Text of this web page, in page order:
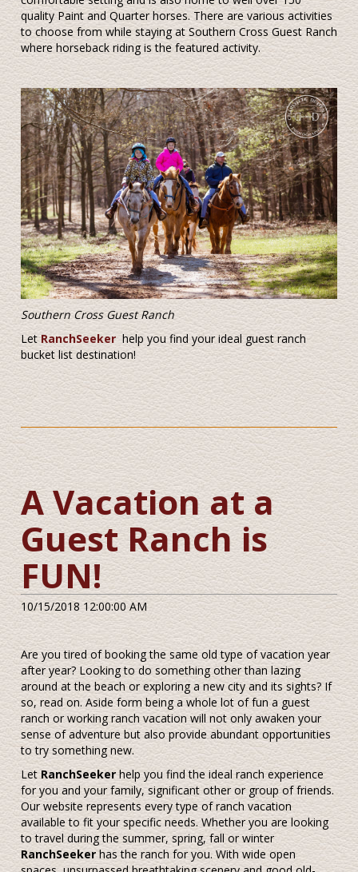
quality Paint and Quarter horses. There are various activities
to choose from while staying at Southern Cross Guest Ranch
where horseback riding is the featured activity.
Southern Cross Guest Ranch
LetRanchSeeker help you find your ideal guest ranch
bucket list destination!
A Vacation at a
Guest Ranch is
FUN!
10/15/2018 12:00:00 AM
Are you tired of booking the same old type of vacation year
after year? Looking to do something other than lazing
around at the beach or exploring a new city and its sights? If
so, read on. Aside form being a whole lot of fun a guest
ranch or working ranch vacation will not only awaken your
sense of adventure but also provide abundant opportunities
to try something new.
LetRanchSeeker help you find the ideal ranch experience
for you and your family, significant other or group of friends.
Our website represents every type of ranch vacation
available to fit your specific needs. Whether you are looking
to travel during the summer, spring, fall or winter
RanchSeekerhas the ranch for you. With wide open